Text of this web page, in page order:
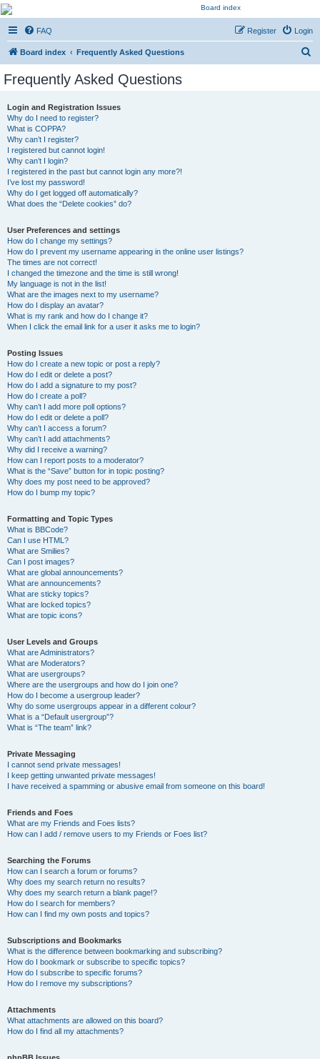
Kevin's Watch
Official Discussion Forum for the works of Stephen R. Donaldson
FAQ Login
Register
Board index Frequently Asked Questions
Frequently Asked Questions
Login and Registration Issues
Why do I need to register?
What is COPPA?
Why can’t I register?
I registered but cannot login!
Why can’t I login?
I registered in the past but cannot login any more?!
I’ve lost my password!
Why do I get logged off automatically?
What does the “Delete cookies” do?
User Preferences and settings
How do I change my settings?
How do I prevent my username appearing in the online user listings?
The times are not correct!
I changed the timezone and the time is still wrong!
My language is not in the list!
What are the images next to my username?
How do I display an avatar?
What is my rank and how do I change it?
When I click the email link for a user it asks me to login?
Posting Issues
How do I create a new topic or post a reply?
How do I edit or delete a post?
How do I add a signature to my post?
How do I create a poll?
Why can’t I add more poll options?
How do I edit or delete a poll?
Why can’t I access a forum?
Why can’t I add attachments?
Why did I receive a warning?
How can I report posts to a moderator?
What is the “Save” button for in topic posting?
Why does my post need to be approved?
How do I bump my topic?
Formatting and Topic Types
What is BBCode?
Can I use HTML?
What are Smilies?
Can I post images?
What are global announcements?
What are announcements?
What are sticky topics?
What are locked topics?
What are topic icons?
User Levels and Groups
What are Administrators?
What are Moderators?
What are usergroups?
Where are the usergroups and how do I join one?
How do I become a usergroup leader?
Why do some usergroups appear in a different colour?
What is a “Default usergroup”?
What is “The team” link?
Private Messaging
I cannot send private messages!
I keep getting unwanted private messages!
I have received a spamming or abusive email from someone on this board!
Friends and Foes
What are my Friends and Foes lists?
How can I add / remove users to my Friends or Foes list?
Searching the Forums
How can I search a forum or forums?
Why does my search return no results?
Why does my search return a blank page!?
How do I search for members?
How can I find my own posts and topics?
Subscriptions and Bookmarks
What is the difference between bookmarking and subscribing?
How do I bookmark or subscribe to specific topics?
How do I subscribe to specific forums?
How do I remove my subscriptions?
Attachments
What attachments are allowed on this board?
How do I find all my attachments?